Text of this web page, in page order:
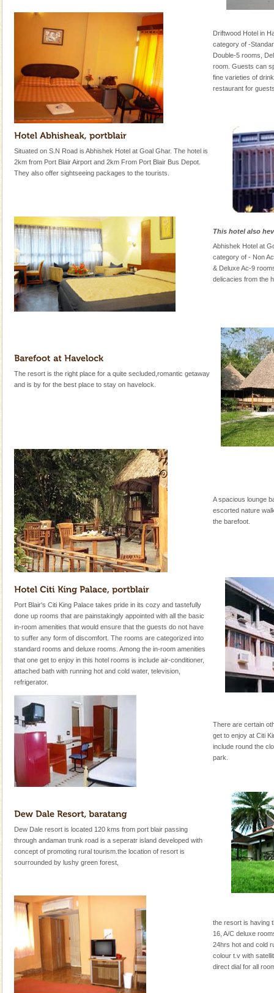
Driftwood Hotel in
category of -
Double-5 rooms,
room. Guests can
fine varieties of
restaurant for
Situated on S.N Road is Abhishek Hotel at Goal Ghar. The hotel is
2km from Port Blair Airport and 2km From Port Blair Bus Depot.
They also offer sightseeing packages to the tourists.
This hotel also
Abhishek Hotel at
category of - Non
& Deluxe Ac-9
delicacies from the
The resort is the right place for a quite secluded,romantic getaway
and is by for the best place to stay on havelock.
A spacious lounge
escorted nature
the barefoot.
Port Blair's Citi King Palace takes pride in its cozy and tastefully
done up rooms that are painstakingly appointed with all the basic
in-room amenities that would ensure that the guests do not have
to suffer any form of discomfort. The rooms are categorized into
standard rooms and deluxe rooms. Among the in-room amenities
that one get to enjoy in this hotel rooms is include air-conditioner,
attached bath with running hot and cold water, television,
refrigerator.
There are certain
get to enjoy at Citi
include round the
park.
Dew Dale resort is located 120 kms from port blair passing
through andaman trunk road is a seperatr island developed with
concept of promoting rural tourism.the location of resort is
sourrounded by lushy green forest,
the resort is having
16, A/C deluxe
24hrs hot and cold
colour t.v with
direct dial for all